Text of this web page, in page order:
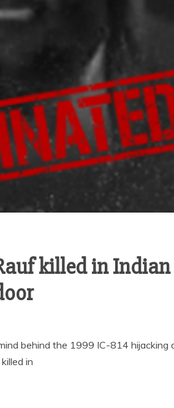
killed in
behind the 1999 IC-814 hijacking
in